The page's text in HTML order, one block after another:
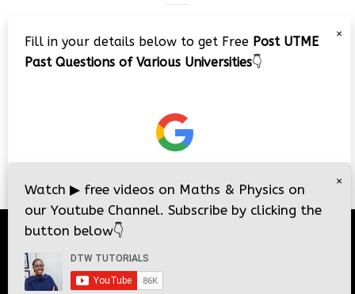
Player
×
Fill in your details below to get Free Post UTME
Past Questions of Various Universities👇
×
Watch ▶ free videos on Maths & Physics on
our Youtube Channel. Subscribe by clicking the
button below👇